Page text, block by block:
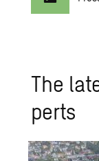
The
perts